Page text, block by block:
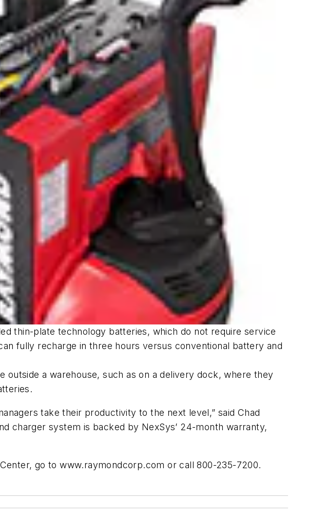
thin-plate technology batteries, which do not require service
fully recharge in three hours versus conventional battery and
a warehouse, such as on a delivery dock, where they
take their productivity to the next level,” said Chad
charger system is backed by NexSys’ 24-month warranty,
go to www.raymondcorp.com or call 800-235-7200.